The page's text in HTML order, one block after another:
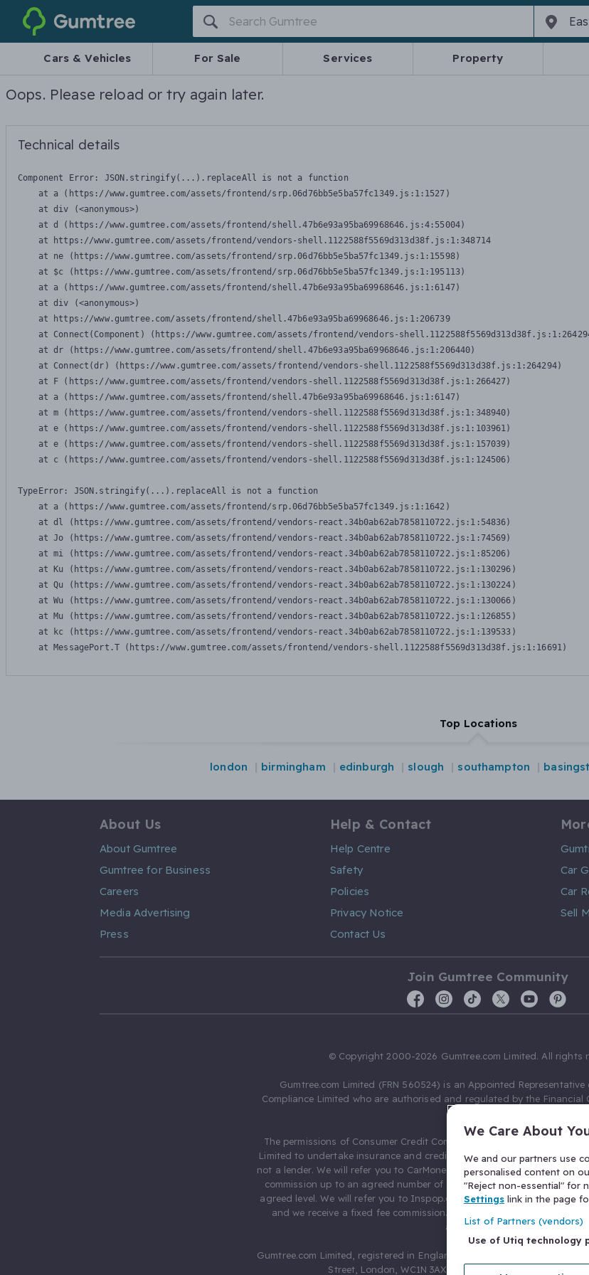
Gumtree
Cars & Vehicles For Sale Services Property
Oops. Please reload or try again later.
Technical details
Component Error: JSON.stringify(...).replaceAll is not a function
    at a (https://www.gumtree.com/assets/frontend/srp.06d76bb5e5ba57fc1349.js:1:1527)
    at div (<anonymous>)
    at d (https://www.gumtree.com/assets/frontend/shell.47b6e93a95ba69968646.js:4:55004)
    at https://www.gumtree.com/assets/frontend/vendors-shell.1122588f5569d313d38f.js:1:348714
    at ne (https://www.gumtree.com/assets/frontend/srp.06d76bb5e5ba57fc1349.js:1:15598)
    at $c (https://www.gumtree.com/assets/frontend/srp.06d76bb5e5ba57fc1349.js:1:195113)
    at a (https://www.gumtree.com/assets/frontend/shell.47b6e93a95ba69968646.js:1:6147)
    at div (<anonymous>)
    at https://www.gumtree.com/assets/frontend/shell.47b6e93a95ba69968646.js:1:206739
at Connect(Component) (https://www.gumtree.com/assets/frontend/vendors-
    at dr (https://www.gumtree.com/assets/frontend/shell.47b6e93a95ba69968646.js:1:206440)
    at Connect(dr) (https://www.gumtree.com/assets/frontend/vendors-shell.1122588f5569d313d38f.js:1:264294)
    at F (https://www.gumtree.com/assets/frontend/vendors-shell.1122588f5569d313d38f.js:1:266427)
    at a (https://www.gumtree.com/assets/frontend/shell.47b6e93a95ba69968646.js:1:6147)
    at m (https://www.gumtree.com/assets/frontend/vendors-shell.1122588f5569d313d38f.js:1:348940)
    at e (https://www.gumtree.com/assets/frontend/vendors-shell.1122588f5569d313d38f.js:1:103961)
    at e (https://www.gumtree.com/assets/frontend/vendors-shell.1122588f5569d313d38f.js:1:157039)
    at c (https://www.gumtree.com/assets/frontend/vendors-shell.1122588f5569d313d38f.js:1:124506)
TypeError: JSON.stringify(...).replaceAll is not a function
    at a (https://www.gumtree.com/assets/frontend/srp.06d76bb5e5ba57fc1349.js:1:1642)
    at dl (https://www.gumtree.com/assets/frontend/vendors-react.34b0ab62ab7858110722.js:1:54836)
    at Jo (https://www.gumtree.com/assets/frontend/vendors-react.34b0ab62ab7858110722.js:1:74569)
    at mi (https://www.gumtree.com/assets/frontend/vendors-react.34b0ab62ab7858110722.js:1:85206)
    at Ku (https://www.gumtree.com/assets/frontend/vendors-react.34b0ab62ab7858110722.js:1:130296)
    at Qu (https://www.gumtree.com/assets/frontend/vendors-react.34b0ab62ab7858110722.js:1:130224)
    at Wu (https://www.gumtree.com/assets/frontend/vendors-react.34b0ab62ab7858110722.js:1:130066)
    at Mu (https://www.gumtree.com/assets/frontend/vendors-react.34b0ab62ab7858110722.js:1:126855)
    at kc (https://www.gumtree.com/assets/frontend/vendors-react.34b0ab62ab7858110722.js:1:139533)
    at MessagePort.T (https://www.gumtree.com/assets/frontend/vendors-shell.1122588f5569d313d38f.js:1:16691)
Top Locations
london birmingham edinburgh slough southampton
About Us
About Gumtree
Gumtree for Business
Careers
Media Advertising
Press
Help & Contact
Help Centre
Safety
Policies
Privacy Notice
Contact Us
Car
Car
Sell
Join Gumtree Community
© Copyright 2000-2026 Gumtree.com Limited. All rights
Gumtree.com Limited (FRN 560524) is an Appointed
Compliance Limited who are authorised and regulated by the Financial
The permissions of Consumer Credit Compliance Limited as a Principal
Limited to undertake insurance and credit broking. Gumtree.com
not a lender. We will refer you to CarMoney Limited (FRN 674094) for
commission up to an agreed number of leads, and additional
agreed level. We will refer you to Inspop.com Ltd T/A Confused.com
and we receive a fixed fee commission. You will not pay more as a
arrangements.
Gumtree.com Limited, registered in England and Wales with number
Street, London, WC1N 3AX, United Kingdom. VAT No. 476
We Care About
We and our partners use
personalised content on
"Reject non-essential" for
Settings link in the page
List of Partners (vendors)
Use of Utiq technology